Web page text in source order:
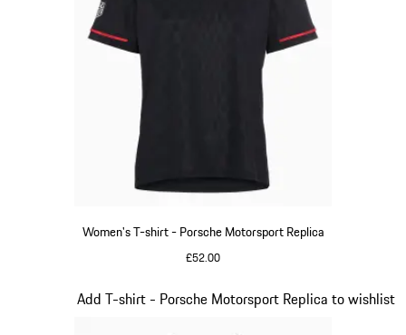
Women's T-shirt - Porsche Motorsport Replica
£52.00
Add T-shirt - Porsche Motorsport Replica to wishlist
Slide 8 of 20